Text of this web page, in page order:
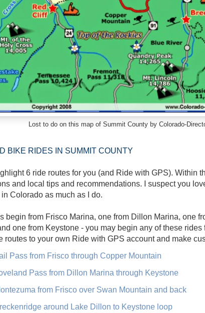
Lost to do on this map of Summit County by Colorado-
BIKE RIDES IN SUMMIT COUNTY
6 ride routes for you (and Ride with GPS). Within
and local tips and recommendations. I suspect you
Colorado as much as I do.
begin from Frisco Marina, one from Dillon Marina, one
one from Keystone - you may begin any of these
routes to your own Ride with GPS account and make
Pass from Frisco through Copper Mountain
Pass from Dillon Marina through Keystone
from Frisco over Swan Mountain and back
around Lake Dillon to Keystone loop